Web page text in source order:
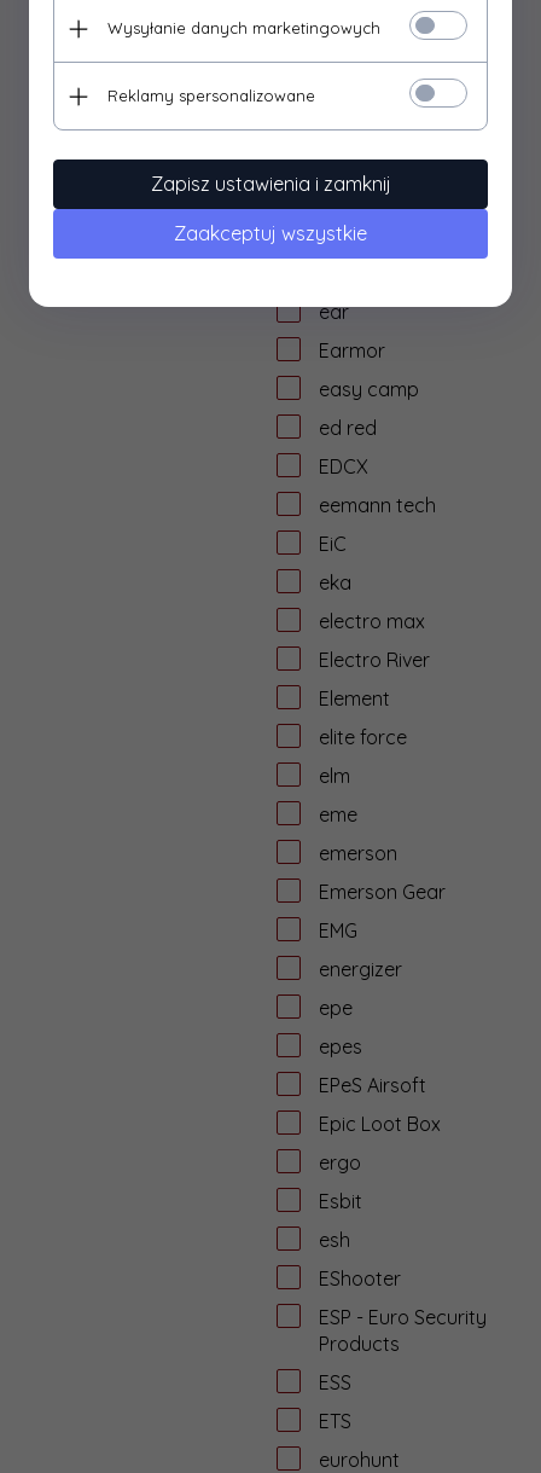
Dulotec
dzika knieja
E&L Airsoft
E&C
ear
Earmor
easy camp
ed red
EDCX
eemann tech
EiC
eka
electro max
Electro River
Element
elite force
elm
eme
emerson
Emerson Gear
EMG
energizer
epe
epes
EPeS Airsoft
Epic Loot Box
ergo
Esbit
esh
EShooter
ESP - Euro Security
Products
ESS
ETS
eurohunt
Wysyłanie danych marketingowych
Reklamy spersonalizowane
Zapisz ustawienia i zamknij
Zaakceptuj wszystkie